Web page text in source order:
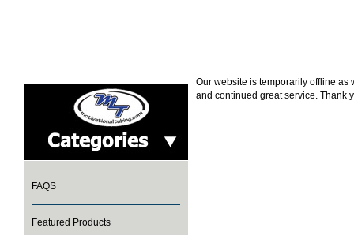
FAQS
Featured Products
Our website is temporarily offline
and continued great service. Thank